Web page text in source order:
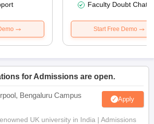
Faculty Doubt Chat
Start Free Demo
for Admissions are open.
Bengaluru Campus Apply
UK university in India | Admissions